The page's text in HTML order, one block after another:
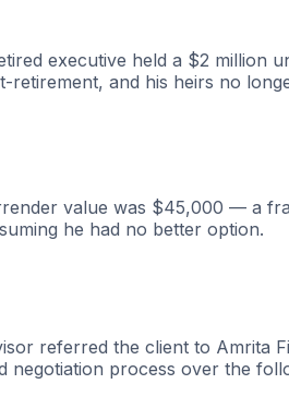
executive held a $2 million
retirement, and his heirs no
value was $45,000 — a
he had no better option.
referred the client to Amrita
negotiation process over the